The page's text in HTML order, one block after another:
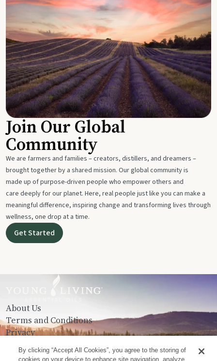
Join Our Global
Community
We are farmers and families – creators, distillers, and dreamers –
brought together by a shared mission. Our global community is
made up of purpose-driven people who empower others and
care deeply for our planet. Here, real people just like you can make a
meaningful difference, inspiring change and transforming lives through
wellness, one drop at a time.
Get Started
About Us
Terms and Conditions
Privacy
Contact Us
By clicking “Accept All Cookies”, you agree to the storing of
cookies on your device to enhance site navigation, analyze